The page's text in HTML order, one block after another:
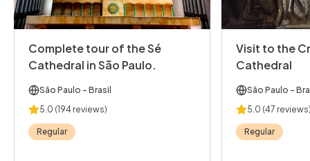
Complete tour of the Sé
Cathedral in São Paulo.
São Paulo - Brasil
5.0 (194 reviews)
Regular
Visit to the
Cathedral
São Paulo -
5.0 (47
Regular